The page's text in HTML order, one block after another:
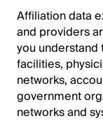
Affiliation data
and providers
you
facilities,
networks,
government
networks and